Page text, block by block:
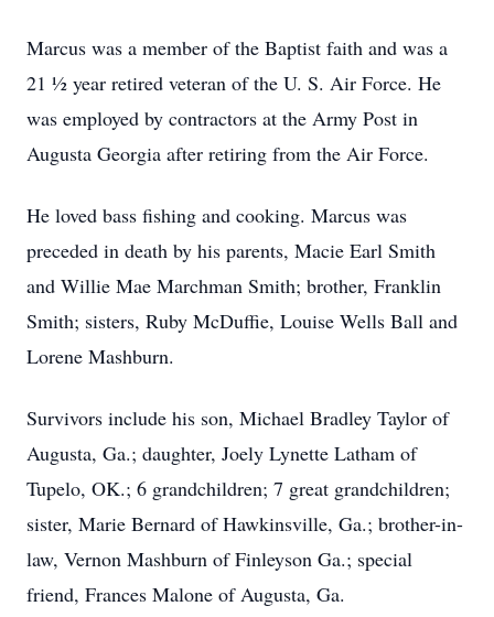
Marcus was a member of the Baptist faith and was a
21 ½ year retired veteran of the U. S. Air Force. He
was employed by contractors at the Army Post in
Augusta Georgia after retiring from the Air Force.
He loved bass fishing and cooking. Marcus was
preceded in death by his parents, Macie Earl Smith
and Willie Mae Marchman Smith; brother, Franklin
Smith; sisters, Ruby McDuffie, Louise Wells Ball and
Lorene Mashburn.
Survivors include his son, Michael Bradley Taylor of
Augusta, Ga.; daughter, Joely Lynette Latham of
Tupelo, OK.; 6 grandchildren; 7 great grandchildren;
sister, Marie Bernard of Hawkinsville, Ga.; brother-in-
law, Vernon Mashburn of Finleyson Ga.; special
friend, Frances Malone of Augusta, Ga.